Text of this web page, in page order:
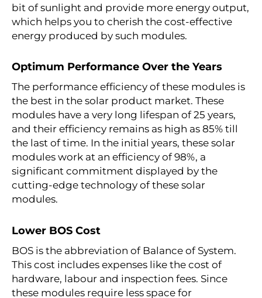
bit of sunlight and provide more energy output,
which helps you to cherish the cost-effective
energy produced by such modules.
Optimum Performance Over the Years
The performance efficiency of these modules is
the best in the solar product market. These
modules have a very long lifespan of 25 years,
and their efficiency remains as high as 85% till
the last of time. In the initial years, these solar
modules work at an efficiency of 98%, a
significant commitment displayed by the
cutting-edge technology of these solar
modules.
Lower BOS Cost
BOS is the abbreviation of Balance of System.
This cost includes expenses like the cost of
hardware, labour and inspection fees. Since
these modules require less space for